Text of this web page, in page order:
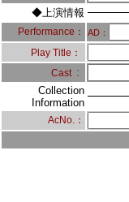
◆上演情報
Performance： AD：
Play Title：
Cast ：
Collection
Information
AcNo.：